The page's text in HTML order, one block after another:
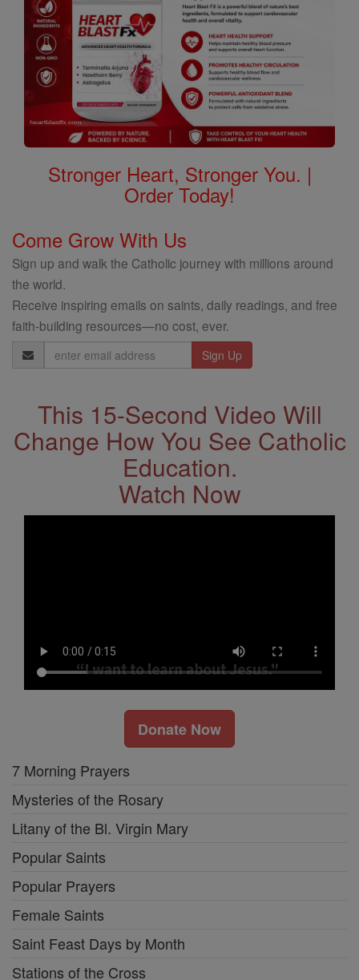
Stronger Heart, Stronger You. |
Order Today!
Come Grow With Us
Sign up and walk the Catholic journey with millions around
the world.
Receive inspiring emails on saints, daily readings, and free
faith-building resources—no cost, ever.
Email
Address
This 15-Second Video Will
Change How You See Catholic
Education.
Watch Now
Donate Now
7 Morning Prayers
Mysteries of the Rosary
Litany of the Bl. Virgin Mary
Popular Saints
Popular Prayers
Female Saints
Saint Feast Days by Month
Stations of the Cross